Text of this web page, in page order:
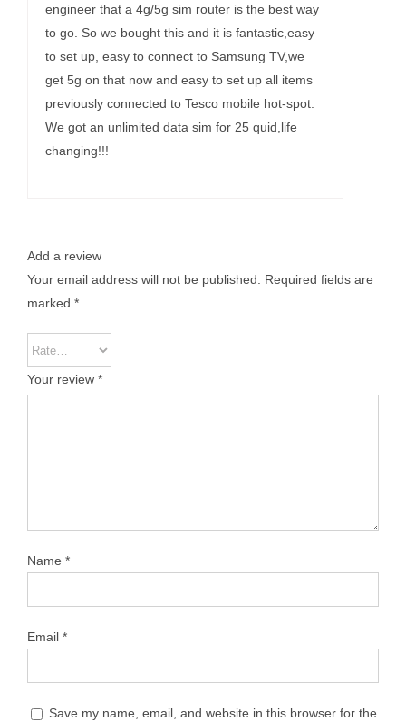
engineer that a 4g/5g sim router is the best way
to go. So we bought this and it is fantastic,easy
to set up, easy to connect to Samsung TV,we
get 5g on that now and easy to set up all items
previously connected to Tesco mobile hot-spot.
We got an unlimited data sim for 25 quid,life
changing!!!
Add a review
Your email address will not be published. Required fields are
marked *
Your review *
Name *
Email *
Save my name, email, and website in this browser for the